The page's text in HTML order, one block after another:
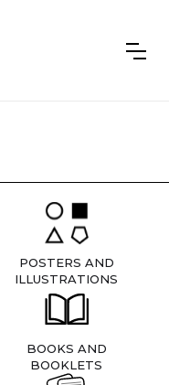
POSTERS AND
ILLUSTRATIONS
BOOKS AND
BOOKLETS